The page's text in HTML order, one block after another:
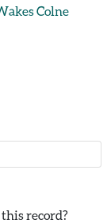
Colne
record?